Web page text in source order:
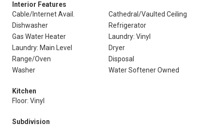
Interior Features
Cable/Internet Avail.
Cathedral/Vaulted Ceiling
Dishwasher
Refrigerator
Gas Water Heater
Laundry: Vinyl
Laundry: Main Level
Dryer
Range/Oven
Disposal
Washer
Water Softener Owned
Kitchen
Floor: Vinyl
Subdivision